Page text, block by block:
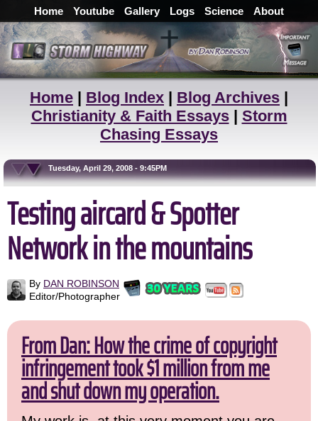
Home Youtube Gallery Logs Science About
Home | Blog Index | Blog Archives |
Christianity & Faith Essays| Storm
Chasing Essays
Tuesday, April 29, 2008 - 9:45PM
Testing aircard & Spotter
Network in the mountains
By DAN ROBINSON
Editor/Photographer
From Dan: How the crime of copyright
infringement took $1 million from me
and shut down my operation.